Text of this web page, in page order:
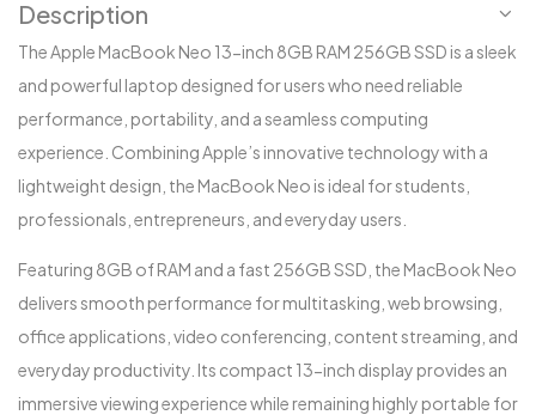
Description
The Apple MacBook Neo 13-inch 8GB RAM 256GB SSD is a sleek
and powerful laptop designed for users who need reliable
performance, portability, and a seamless computing
experience. Combining Apple’s innovative technology with a
lightweight design, the MacBook Neo is ideal for students,
professionals, entrepreneurs, and everyday users.
Featuring 8GB of RAM and a fast 256GB SSD, the MacBook Neo
delivers smooth performance for multitasking, web browsing,
office applications, video conferencing, content streaming, and
everyday productivity. Its compact 13-inch display provides an
immersive viewing experience while remaining highly portable for